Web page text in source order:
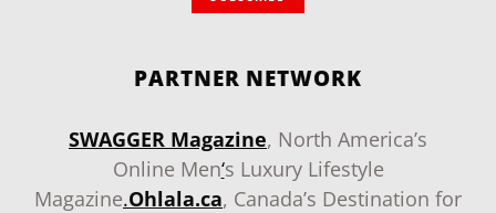
PARTNER NETWORK
SWAGGER Magazine, North America’s
Online Men‘s Luxury Lifestyle
Magazine.Ohlala.ca, Canada’s Destination for